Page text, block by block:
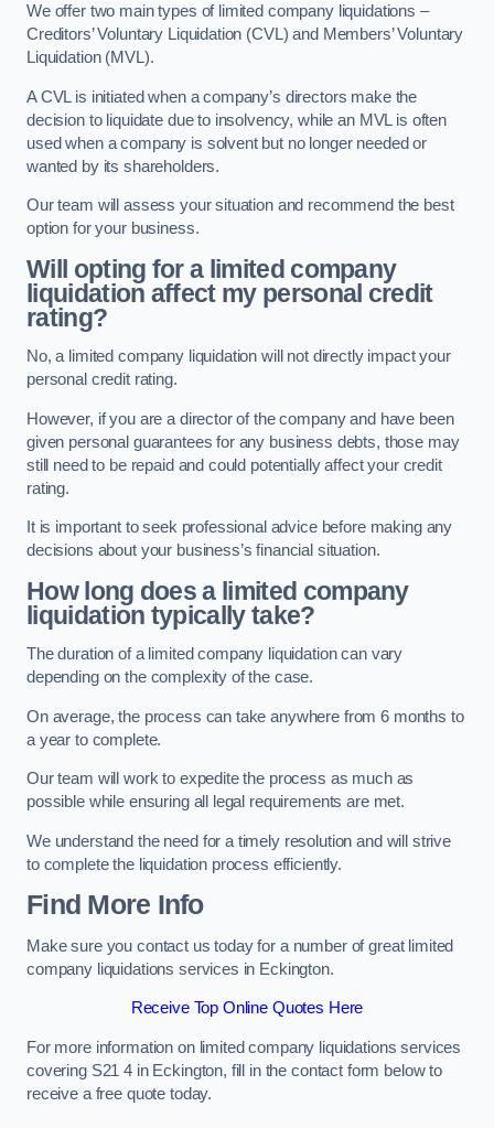
We offer two main types of limited company liquidations –
Creditors’ Voluntary Liquidation (CVL) and Members’ Voluntary
Liquidation (MVL).
A CVL is initiated when a company’s directors make the
decision to liquidate due to insolvency, while an MVL is often
used when a company is solvent but no longer needed or
wanted by its shareholders.
Our team will assess your situation and recommend the best
option for your business.
Will opting for a limited company
liquidation affect my personal credit
rating?
No, a limited company liquidation will not directly impact your
personal credit rating.
However, if you are a director of the company and have been
given personal guarantees for any business debts, those may
still need to be repaid and could potentially affect your credit
rating.
It is important to seek professional advice before making any
decisions about your business’s financial situation.
How long does a limited company
liquidation typically take?
The duration of a limited company liquidation can vary
depending on the complexity of the case.
On average, the process can take anywhere from 6 months to
a year to complete.
Our team will work to expedite the process as much as
possible while ensuring all legal requirements are met.
We understand the need for a timely resolution and will strive
to complete the liquidation process efficiently.
Find More Info
Make sure you contact us today for a number of great limited
company liquidations services in Eckington.
Receive Top Online Quotes Here
For more information on limited company liquidations services
covering S21 4 in Eckington, fill in the contact form below to
receive a free quote today.